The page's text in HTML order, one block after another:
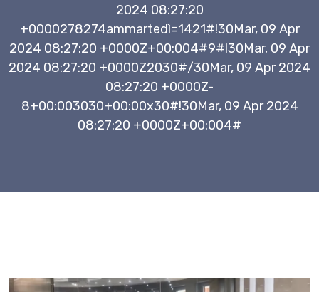
2024 08:27:20
+0000278274ammartedì=1421#!30Mar, 09 Apr
2024 08:27:20 +0000Z+00:004#9#!30Mar, 09 Apr
2024 08:27:20 +0000Z2030#/30Mar, 09 Apr 2024
08:27:20 +0000Z-
8+00:003030+00:00x30#!30Mar, 09 Apr 2024
08:27:20 +0000Z+00:004#